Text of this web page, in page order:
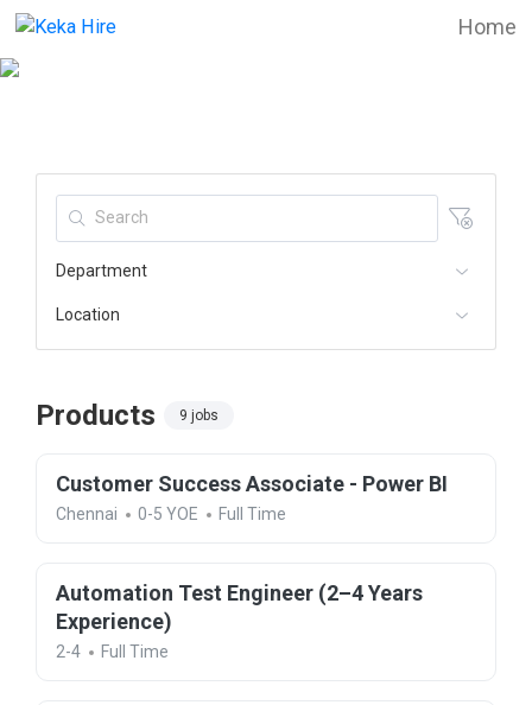
Home
Department
Location
Products 9 jobs
Customer Success Associate - Power BI
Chennai 0-5 YOE Full Time
Automation Test Engineer (2–4 Years
Experience)
2-4 Full Time